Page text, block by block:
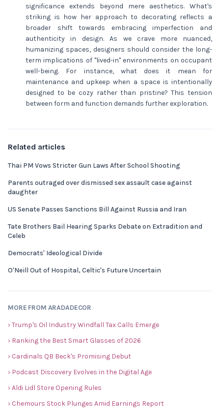
significance extends beyond mere aesthetics. What's
striking is how her approach to decorating reflects a
broader shift towards embracing imperfection and
authenticity in design. As we crave more nuanced,
humanizing spaces, designers should consider the long-
term implications of "lived-in" environments on occupant
well-being. For instance, what does it mean for
maintenance and upkeep when a space is intentionally
designed to be cozy rather than pristine? This tension
between form and function demands further exploration.
Related articles
Thai PM Vows Stricter Gun Laws After School Shooting
Parents outraged over dismissed sex assault case against
daughter
US Senate Passes Sanctions Bill Against Russia and Iran
Tate Brothers Bail Hearing Sparks Debate on Extradition and
Celeb
Democrats' Ideological Divide
O'Neill Out of Hospital, Celtic's Future Uncertain
MORE FROM ARADADECOR
› Trump's Oil Industry Windfall Tax Calls Emerge
› Ranking the Best Smart Glasses of 2026
› Cardinals QB Beck's Promising Debut
› Podcast Discovery Evolves in the Digital Age
› Aldi Lidl Store Opening Rules
› Chemours Stock Plunges Amid Earnings Report